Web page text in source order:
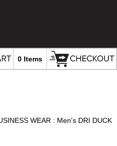
0 Items
WEAR : Men's DRI DUCK